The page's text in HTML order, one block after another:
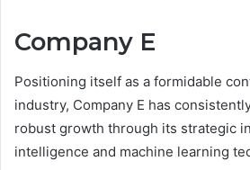
Company E
Positioning itself as a formidable
industry, Company E has
robust growth through its strategic
intelligence and machine learning